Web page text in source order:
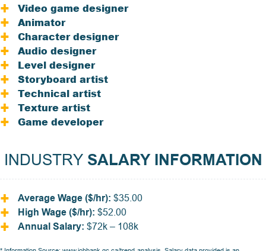
Video game designer
Animator
Character designer
Audio designer
Level designer
Storyboard artist
Technical artist
Texture artist
Game developer
INDUSTRY SALARY INFORMATION
Average Wage ($/hr): $35.00
High Wage ($/hr): $52.00
Annual Salary: $72k – 108k